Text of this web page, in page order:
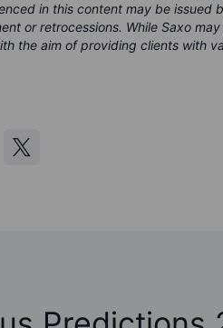
in this content may be issued
or retrocessions. While Saxo
the aim of providing clients with